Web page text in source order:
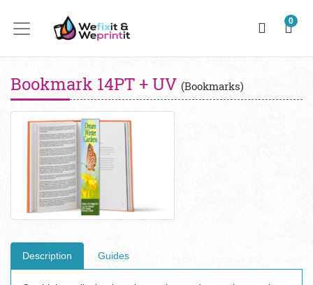
0
Bookmark 14PT + UV (Bookmarks)
Description Guides